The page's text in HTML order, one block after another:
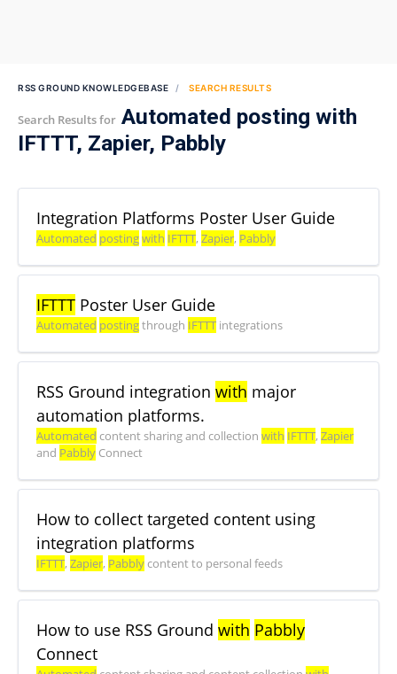
RSS GROUND KNOWLEDGEBASE SEARCH RESULTS
Search Results for Automated posting with
IFTTT, Zapier, Pabbly
Integration Platforms Poster User Guide
Automated postingwith IFTTT, Zapier, Pabbly
IFTTT Poster User Guide
Automated postingthrough IFTTT integrations
RSS Ground integration with major
automation platforms.
Automated content sharing and collection with IFTTT, Zapier
and Pabbly Connect
How to collect targeted content using
integration platforms
IFTTT, Zapier, Pabblycontent to personal feeds
How to use RSS Ground with Pabbly
Connect